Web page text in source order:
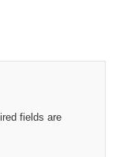
fields are